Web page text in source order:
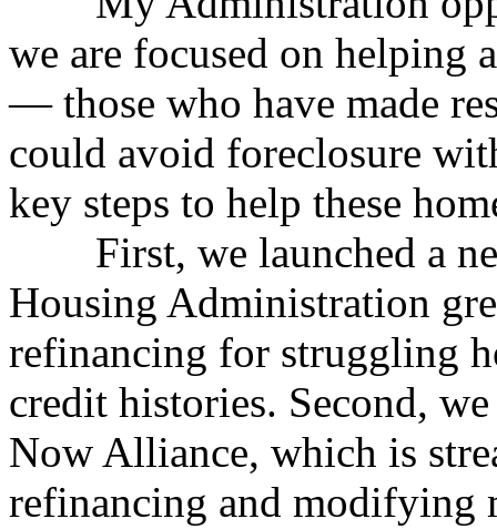
we are focused on helping
— those who have made
could avoid foreclosure
key steps to help these
First, we launched a
Housing Administration
refinancing for struggling
credit histories. Second,
Now Alliance, which is
refinancing and modifying